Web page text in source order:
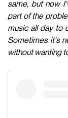
same, but now
part of the
music all day to
Sometimes it's
without wanting